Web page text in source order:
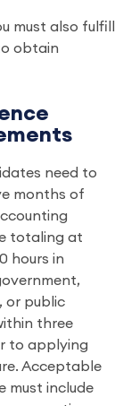
must also fulfill
obtain
need to
months of
totaling at
hours in
or public
three
to applying
Acceptable
must include